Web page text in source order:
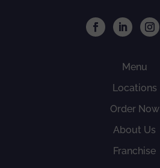
Menu
Locations
Order Now
About Us
Franchise